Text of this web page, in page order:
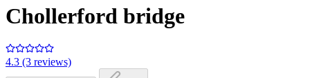
Chollerford bridge
4.3 (3 reviews)